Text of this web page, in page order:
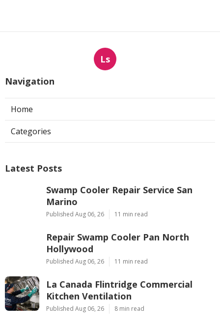
Ls
Navigation
Home
Categories
Latest Posts
Swamp Cooler Repair Service San
Marino
Published Aug 06, 26 11 min read
Repair Swamp Cooler Pan North
Hollywood
Published Aug 06, 26 11 min read
La Canada Flintridge Commercial
Kitchen Ventilation
Published Aug 06, 26 8 min read